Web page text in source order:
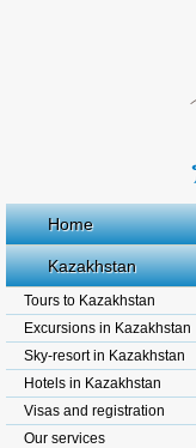
Home
Kazakhstan
Tours to Kazakhstan
Excursions in Kazakhstan
Sky-resort in Kazakhstan
Hotels in Kazakhstan
Visas and registration
Our services